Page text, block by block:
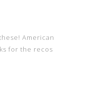
American
for the recos